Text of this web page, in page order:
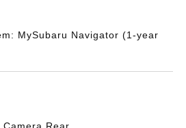
MySubaru Navigator (1-year